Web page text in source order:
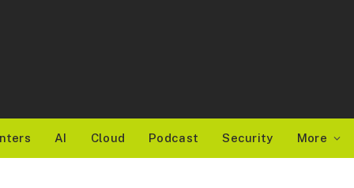
AI Cloud Podcast Security More